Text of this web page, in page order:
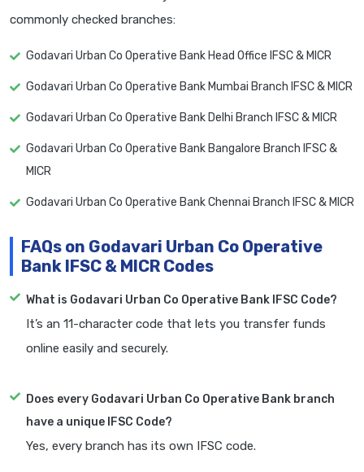
commonly checked branches:
Godavari Urban Co Operative Bank Head Office IFSC & MICR
Godavari Urban Co Operative Bank Mumbai Branch IFSC & MICR
Godavari Urban Co Operative Bank Delhi Branch IFSC & MICR
Godavari Urban Co Operative Bank Bangalore Branch IFSC &
MICR
Godavari Urban Co Operative Bank Chennai Branch IFSC & MICR
FAQs on Godavari Urban Co Operative
Bank IFSC & MICR Codes
What is Godavari Urban Co Operative Bank IFSC Code?
It’s an 11-character code that lets you transfer funds
online easily and securely.
Does every Godavari Urban Co Operative Bank branch
have a unique IFSC Code?
Yes, every branch has its own IFSC code.